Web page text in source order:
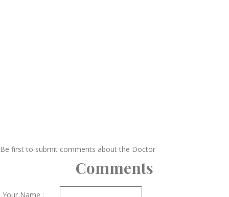
Be first to submit comments about the Doctor
Comments
Your Name :